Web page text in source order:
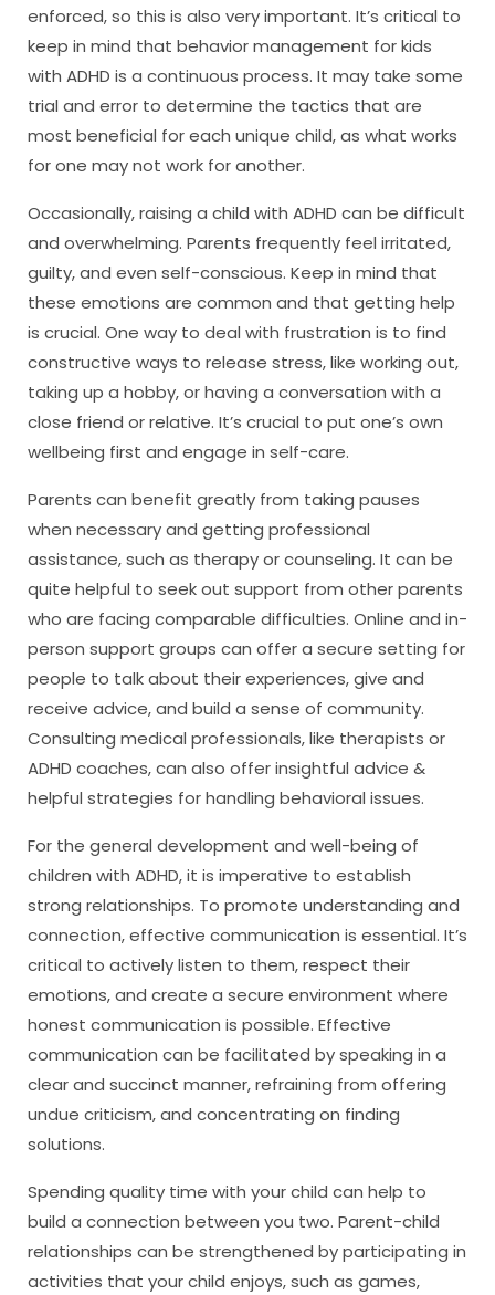
enforced, so this is also very important. It’s critical to
keep in mind that behavior management for kids
with ADHD is a continuous process. It may take some
trial and error to determine the tactics that are
most beneficial for each unique child, as what works
for one may not work for another.
Occasionally, raising a child with ADHD can be difficult
and overwhelming. Parents frequently feel irritated,
guilty, and even self-conscious. Keep in mind that
these emotions are common and that getting help
is crucial. One way to deal with frustration is to find
constructive ways to release stress, like working out,
taking up a hobby, or having a conversation with a
close friend or relative. It’s crucial to put one’s own
wellbeing first and engage in self-care.
Parents can benefit greatly from taking pauses
when necessary and getting professional
assistance, such as therapy or counseling. It can be
quite helpful to seek out support from other parents
who are facing comparable difficulties. Online and in-
person support groups can offer a secure setting for
people to talk about their experiences, give and
receive advice, and build a sense of community.
Consulting medical professionals, like therapists or
ADHD coaches, can also offer insightful advice &
helpful strategies for handling behavioral issues.
For the general development and well-being of
children with ADHD, it is imperative to establish
strong relationships. To promote understanding and
connection, effective communication is essential. It’s
critical to actively listen to them, respect their
emotions, and create a secure environment where
honest communication is possible. Effective
communication can be facilitated by speaking in a
clear and succinct manner, refraining from offering
undue criticism, and concentrating on finding
solutions.
Spending quality time with your child can help to
build a connection between you two. Parent-child
relationships can be strengthened by participating in
activities that your child enjoys, such as games,